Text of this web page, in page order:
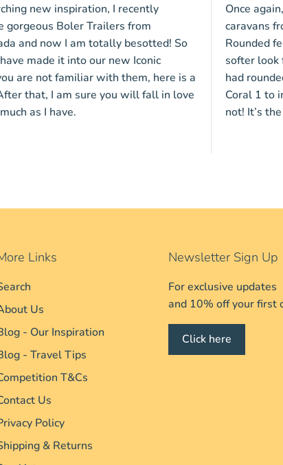
new inspiration, I recently
gorgeous Boler Trailers from
and now I am totally besotted! So
made it into our new Iconic
are not familiar with them, here is a
that, I am sure you will fall in love
as I have.
Once
caravans
Rounded
softer look
had
Coral 1 to
not! It’s
Links
Us
- Our Inspiration
- Travel Tips
T&Cs
Us
Policy
& Returns
Newsletter Sign Up
For exclusive updates
and 10% off your first
Click here